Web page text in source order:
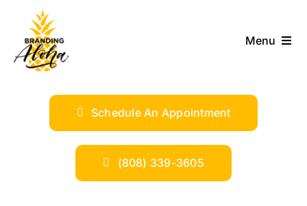
content
Menu
SERVICES
INDUSTRIES
Schedule An Appointment
(808) 339-3605